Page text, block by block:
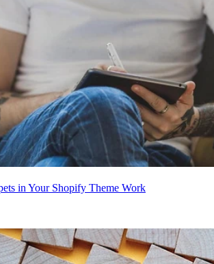
in Your Shopify Theme Work